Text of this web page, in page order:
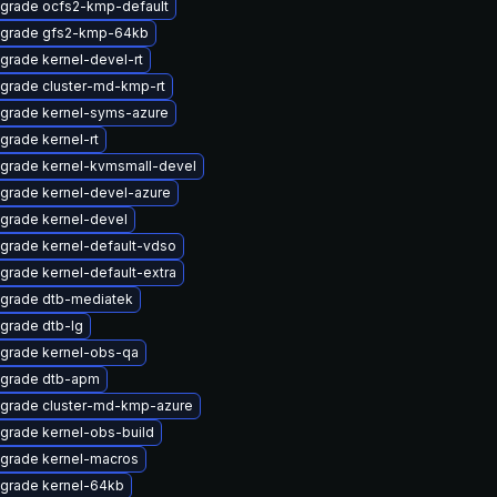
ocfs2-kmp-default
gfs2-kmp-64kb
kernel-devel-rt
cluster-md-kmp-rt
kernel-syms-azure
kernel-rt
kernel-kvmsmall-devel
kernel-devel-azure
kernel-devel
kernel-default-vdso
kernel-default-extra
dtb-mediatek
dtb-lg
kernel-obs-qa
dtb-apm
cluster-md-kmp-azure
kernel-obs-build
kernel-macros
kernel-64kb